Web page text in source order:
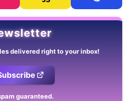
delivered right to your inbox!
guaranteed.